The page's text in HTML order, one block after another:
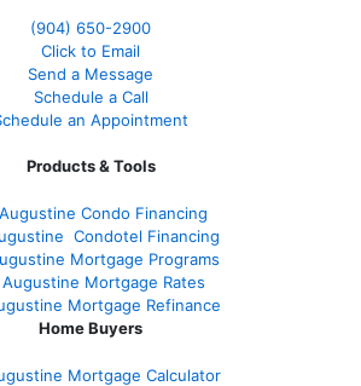
(904) 650-2900
Click to Email
Send a Message
Schedule a Call
an Appointment
Products & Tools
Condo Financing
Condotel Financing
Mortgage Programs
Augustine Mortgage Rates
Mortgage Refinance
Home Buyers
Mortgage Calculator